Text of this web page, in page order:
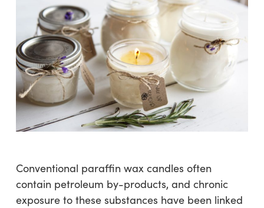
Conventional paraffin wax candles often
contain petroleum by-products, and chronic
exposure to these substances have been linked